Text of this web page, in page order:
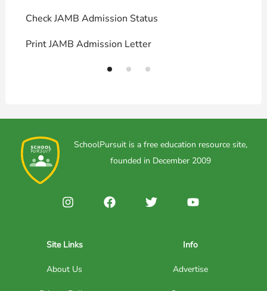
Check JAMB Admission Status
Print JAMB Admission Letter
SchoolPursuit is a free education resource site,
founded in December 2009
Site Links
About Us
Info
Advertise